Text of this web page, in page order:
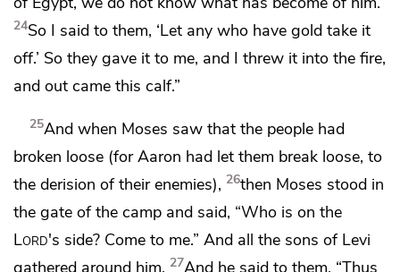
24So I said to them, ‘Let any who have gold take it
off.’ So they gave it to me, and I threw it into the fire,
and out came this calf.”
25And when Moses saw that the people had
broken loose (for Aaron had let them break loose, to
the derision of their enemies), 26then Moses stood in
the gate of the camp and said, “Who is on the
Lord's side? Come to me.” And all the sons of Levi
gathered around him. 27And he said to them, “Thus